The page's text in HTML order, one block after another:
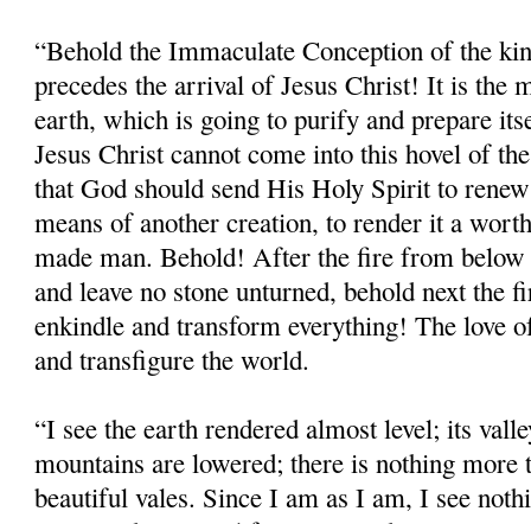
“Behold the Immaculate Conception of the
precedes the arrival of Jesus Christ! It is the
earth, which is going to purify and prepare
Jesus Christ cannot come into this hovel of
that God should send His Holy Spirit to
means of another creation, to render it a
made man. Behold! After the fire from
and leave no stone unturned, behold next the
enkindle and transform everything! The love
and transfigure the world.
“I see the earth rendered almost level; its
mountains are lowered; there is nothing more
beautiful vales. Since I am as I am, I see